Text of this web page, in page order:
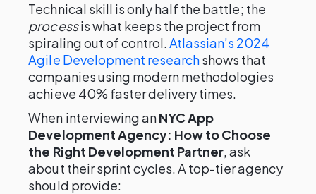
Technical skill is only half the battle; the
processis what keeps the project from
spiraling out of control.Atlassian’s 2024
Agile Development researchshows that
companies using modern methodologies
achieve 40% faster delivery times.
When interviewing anNYC App
Development Agency: How to Choose
the Right Development Partner, ask
about their sprint cycles. A top-tier agency
should provide: